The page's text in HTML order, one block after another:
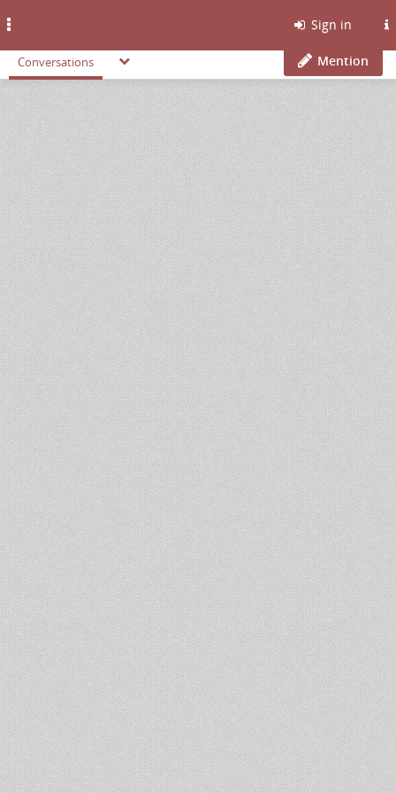
Sign in
Conversations Mention